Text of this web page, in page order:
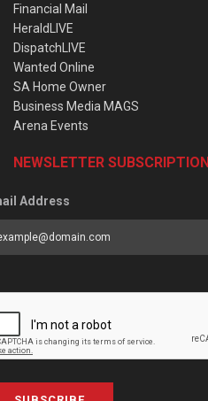
Financial Mail
HeraldLIVE
DispatchLIVE
Wanted Online
SA Home Owner
Business Media MAGS
Arena Events
NEWSLETTER SUBSCRIPTION
Address